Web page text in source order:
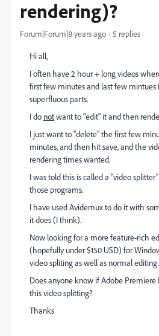
rendering)?
Forum|Forum|8 years ago 5 replies
Hi all,
I often have 2 hour + long videos
first few minutes and last few mintues
superfluous parts.
I do notwant to "edit" it and then
I just want to "delete" the first few
minutes, and then hit save, and the
rendering times wanted.
I was told this is called a "video
those programs.
I have used Avidemux to do it with
it does (I think).
Now looking for a more feature-rich
(hopefully under $150 USD) for
video spliting as well as normal editing.
Does anyone know if Adobe Premiere
this video splitting?
Thanks